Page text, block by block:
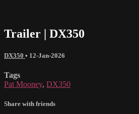
Trailer | DX350
DX350 • 12-Jan-2026
Tags
Pat Mooney, DX350
Share with friends